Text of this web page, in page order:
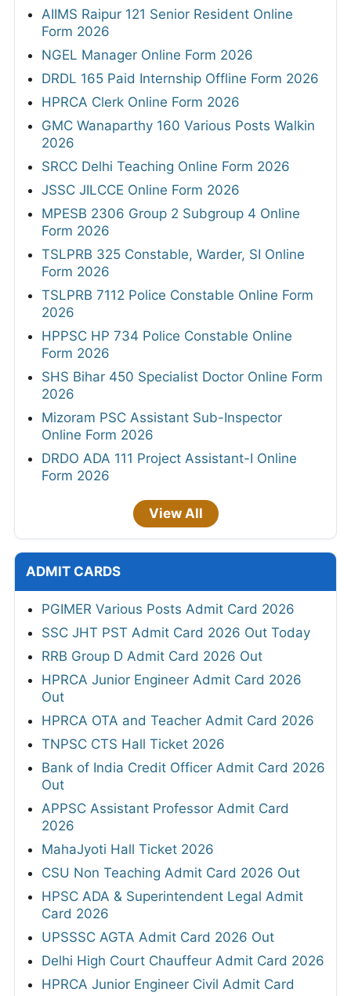
AIIMS Raipur 121 Senior Resident Online
Form 2026
NGEL Manager Online Form 2026
DRDL 165 Paid Internship Offline Form 2026
HPRCA Clerk Online Form 2026
GMC Wanaparthy 160 Various Posts Walkin
2026
SRCC Delhi Teaching Online Form 2026
JSSC JILCCE Online Form 2026
MPESB 2306 Group 2 Subgroup 4 Online
Form 2026
TSLPRB 325 Constable, Warder, SI Online
Form 2026
TSLPRB 7112 Police Constable Online Form
2026
HPPSC HP 734 Police Constable Online
Form 2026
SHS Bihar 450 Specialist Doctor Online Form
2026
Mizoram PSC Assistant Sub-Inspector
Online Form 2026
DRDO ADA 111 Project Assistant-I Online
Form 2026
View All
ADMIT CARDS
PGIMER Various Posts Admit Card 2026
SSC JHT PST Admit Card 2026 Out Today
RRB Group D Admit Card 2026 Out
HPRCA Junior Engineer Admit Card 2026
Out
HPRCA OTA and Teacher Admit Card 2026
TNPSC CTS Hall Ticket 2026
Bank of India Credit Officer Admit Card 2026
Out
APPSC Assistant Professor Admit Card
2026
MahaJyoti Hall Ticket 2026
CSU Non Teaching Admit Card 2026 Out
HPSC ADA & Superintendent Legal Admit
Card 2026
UPSSSC AGTA Admit Card 2026 Out
Delhi High Court Chauffeur Admit Card 2026
HPRCA Junior Engineer Civil Admit Card